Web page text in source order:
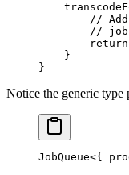
//
//
        return
    }
}
Notice the generic type
JobQueue<{